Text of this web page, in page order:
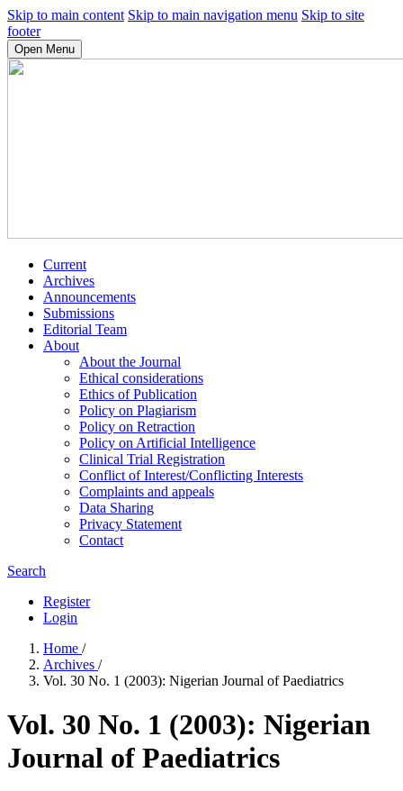
Skip to main content Skip to main navigation menu Skip to site
footer
Open Menu
Current
Archives
Announcements
Submissions
Editorial Team
About
About the Journal
Ethical considerations
Ethics of Publication
Policy on Plagiarism
Policy on Retraction
Policy on Artificial Intelligence
Clinical Trial Registration
Conflict of Interest/Conflicting Interests
Complaints and appeals
Data Sharing
Privacy Statement
Contact
Search
Register
Login
Home /
Archives /
Vol. 30 No. 1 (2003): Nigerian Journal of Paediatrics
Vol. 30 No. 1 (2003): Nigerian
Journal of Paediatrics